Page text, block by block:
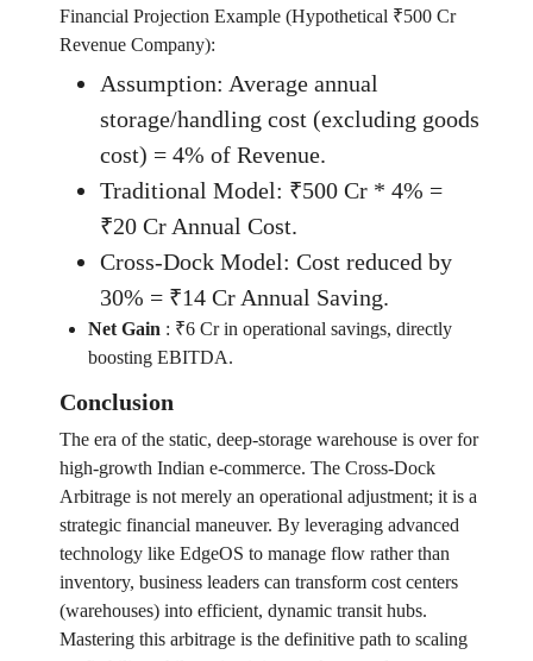
Financial Projection Example (Hypothetical ₹500 Cr
Revenue Company):
Assumption: Average annual
storage/handling cost (excluding goods
cost) = 4% of Revenue.
Traditional Model: ₹500 Cr * 4% =
₹20 Cr Annual Cost.
Cross-Dock Model: Cost reduced by
30% = ₹14 Cr Annual Saving.
Net Gain : ₹6 Cr in operational savings, directly
boosting EBITDA.
Conclusion
The era of the static, deep-storage warehouse is over for
high-growth Indian e-commerce. The Cross-Dock
Arbitrage is not merely an operational adjustment; it is a
strategic financial maneuver. By leveraging advanced
technology like EdgeOS to manage flow rather than
inventory, business leaders can transform cost centers
(warehouses) into efficient, dynamic transit hubs.
Mastering this arbitrage is the definitive path to scaling